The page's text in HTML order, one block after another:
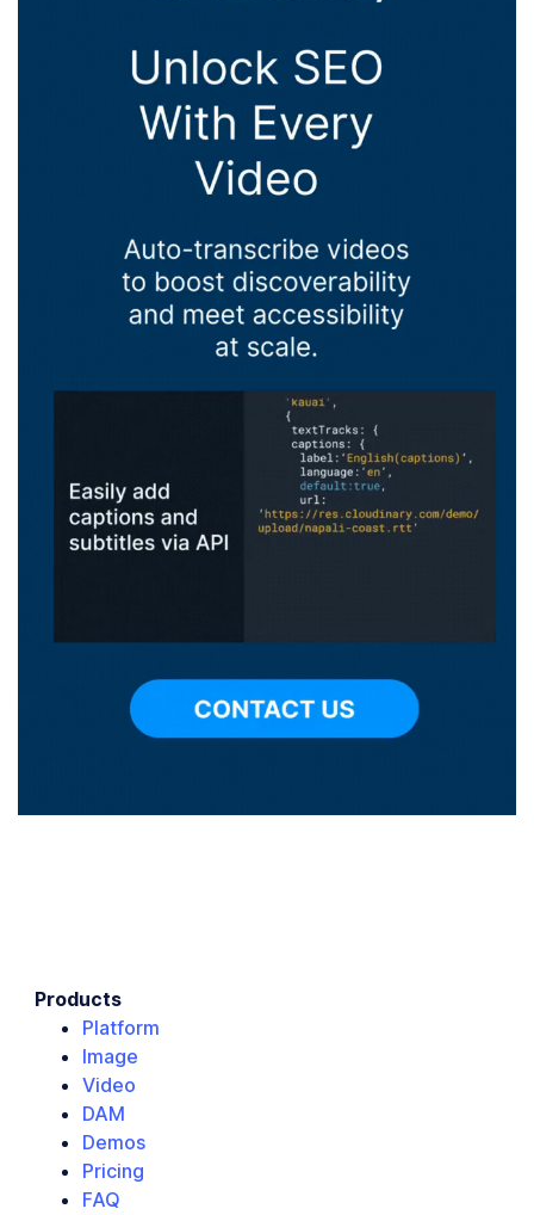
Products
Platform
Image
Video
DAM
Demos
Pricing
FAQ